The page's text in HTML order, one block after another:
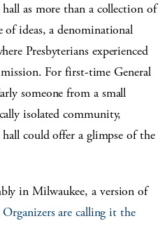
as more than a collection of
of ideas, a denominational
Presbyterians experienced
For first-time General
someone from a small
isolated community,
could offer a glimpse of the
in Milwaukee, a version of
Organizers are calling it the